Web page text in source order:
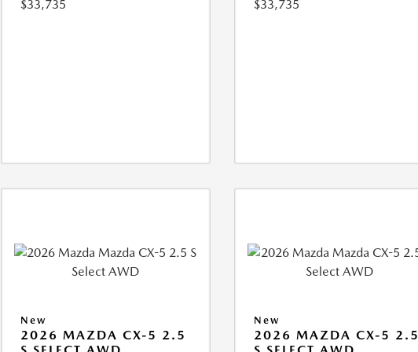
$33,735
$33,735
New
2026 MAZDA CX-5 2.5
New
2026 MAZDA CX-5 2.5